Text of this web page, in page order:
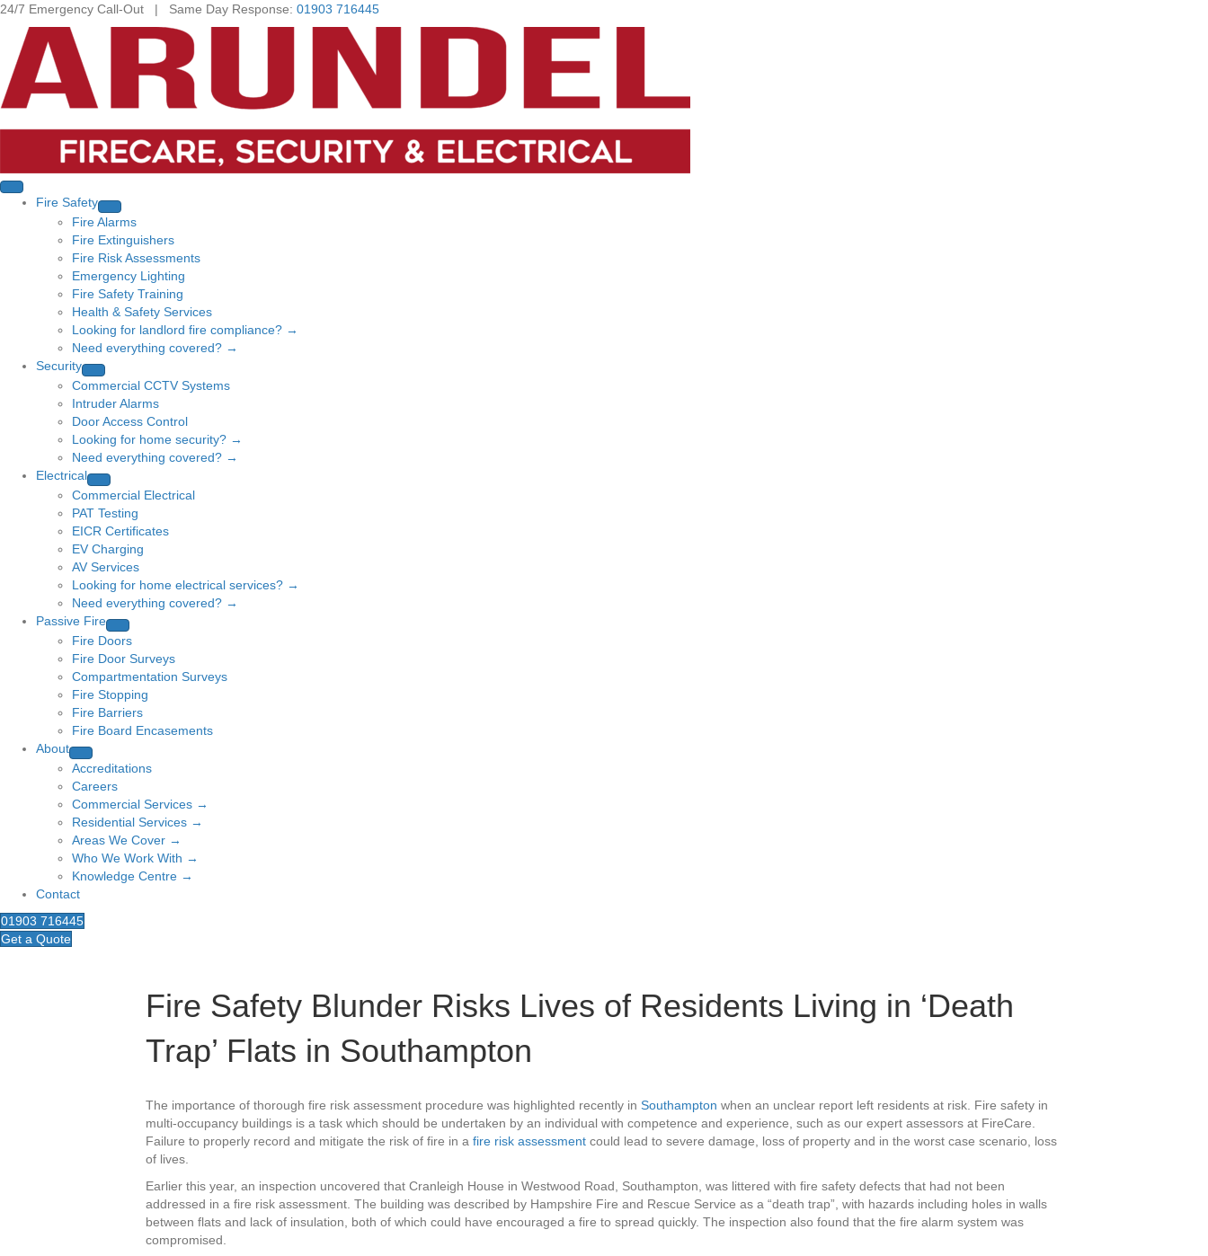
24/7 Emergency Call-Out | Same Day Response: 01903 716445
Fire Safety
Fire Alarms
Fire Extinguishers
Fire Risk Assessments
Emergency Lighting
Fire Safety Training
Health & Safety Services
Looking for landlord fire compliance? →
Need everything covered? →
Security
Commercial CCTV Systems
Intruder Alarms
Door Access Control
Looking for home security? →
Need everything covered? →
Electrical
Commercial Electrical
PAT Testing
EICR Certificates
EV Charging
AV Services
Looking for home electrical services? →
Need everything covered? →
Passive Fire
Fire Doors
Fire Door Surveys
Compartmentation Surveys
Fire Stopping
Fire Barriers
Fire Board Encasements
About
Accreditations
Careers
Commercial Services →
Residential Services →
Areas We Cover →
Who We Work With →
Knowledge Centre →
Contact
01903 716445
Get a Quote
Fire Safety Blunder Risks Lives of Residents Living in ‘Death
Trap’ Flats in Southampton
The importance of thorough fire risk assessment procedure was highlighted recently in Southampton when an unclear report left residents at risk. Fire safety in
multi-occupancy buildings is a task which should be undertaken by an individual with competence and experience, such as our expert assessors at FireCare.
Failure to properly record and mitigate the risk of fire in a fire risk assessment could lead to severe damage, loss of property and in the worst case scenario, loss
of lives.
Earlier this year, an inspection uncovered that Cranleigh House in Westwood Road, Southampton, was littered with fire safety defects that had not been
addressed in a fire risk assessment. The building was described by Hampshire Fire and Rescue Service as a “death trap”, with hazards including holes in walls
between flats and lack of insulation, both of which could have encouraged a fire to spread quickly. The inspection also found that the fire alarm system was
compromised.